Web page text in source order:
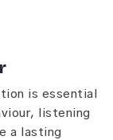
is essential
listening
a lasting